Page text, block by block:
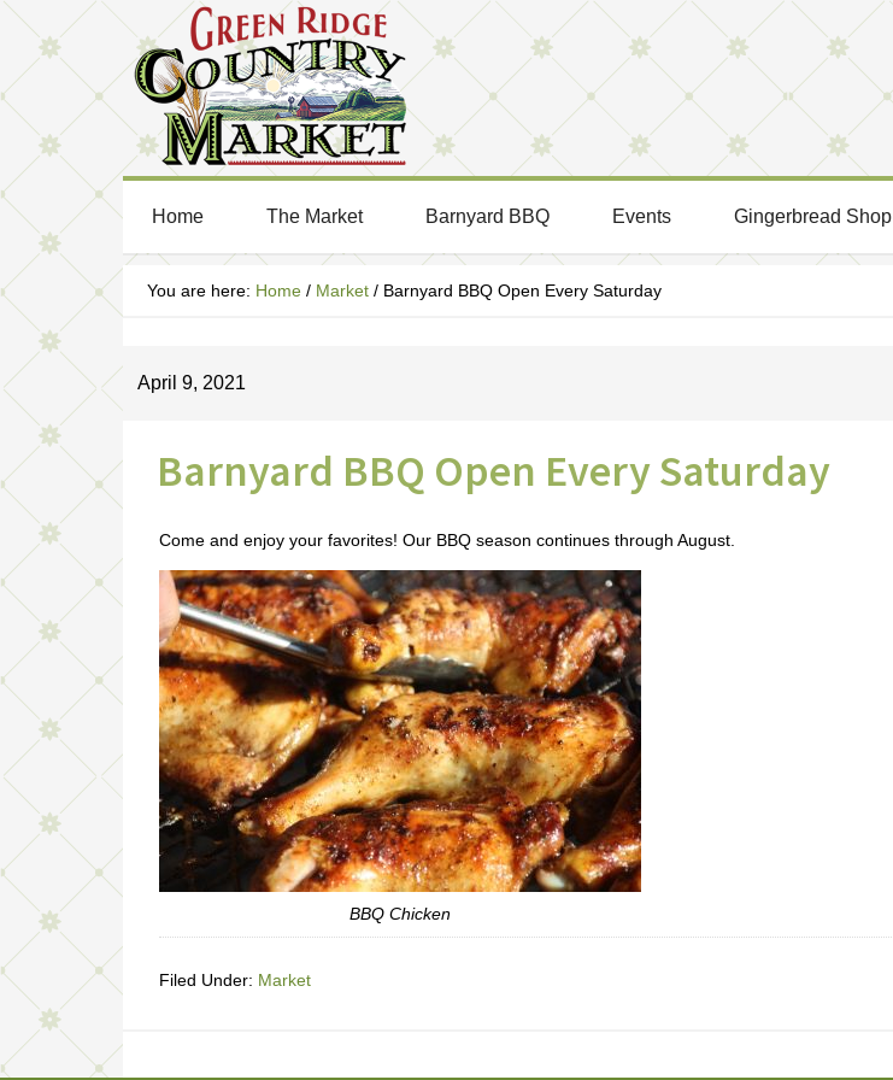
Home The Market Barnyard BBQ Events Gingerbread Shop
You are here: Home / Market / Barnyard BBQ Open Every Saturday
April 9, 2021
Barnyard BBQ Open Every Saturday
Come and enjoy your favorites! Our BBQ season continues through August.
BBQ Chicken
Filed Under: Market